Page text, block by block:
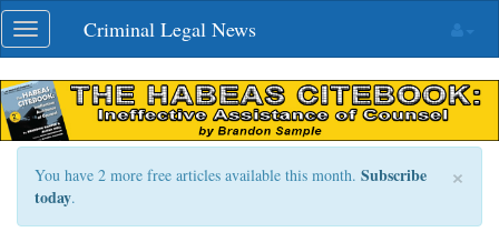
Skip
navigation
Toggle
navigation
Criminal Legal News
×
You have 2 more free articles available this month. Subscribe
today.